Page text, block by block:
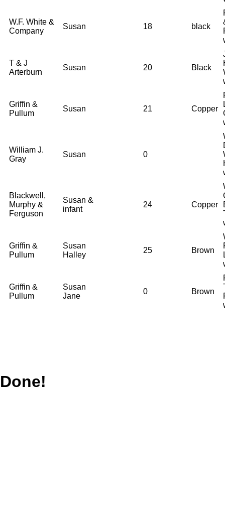
W.F. White &
Company
Susan 18 black
T & J
Arterburn
Susan 20 Black
Griffin &
Pullum
Susan 21 Copper
William J.
Gray
Susan 0
Blackwell,
Murphy &
Ferguson
Susan &
infant
24 Copper
Griffin &
Pullum
Susan
Halley
25 Brown
Griffin &
Pullum
Susan
Jane
0 Brown
Done!